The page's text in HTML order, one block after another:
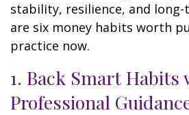
stability, resilience, and
are six money habits worth
practice now.
1. Back Smart Habits
Professional